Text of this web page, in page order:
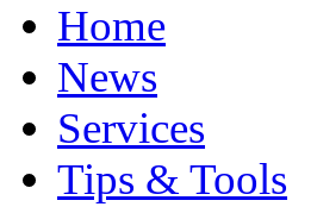
Home
News
Services
Tips & Tools